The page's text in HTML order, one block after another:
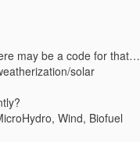
may be a code for that…
solar
Wind, Biofuel